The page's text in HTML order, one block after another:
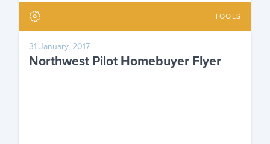
TOOLS
31 January, 2017
Northwest Pilot Homebuyer Flyer